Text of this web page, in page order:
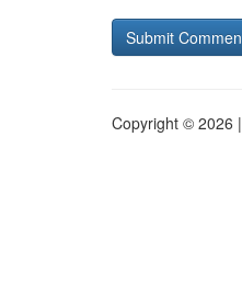
Copyright © 2026 |